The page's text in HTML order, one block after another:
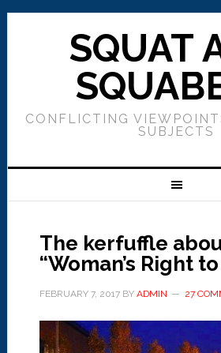
SQUAT
CONFLICTING
SUBJECTS
The kerfuffle
“Woman’s Right
FEBRUARY 7, 2017BY ADMIN 27